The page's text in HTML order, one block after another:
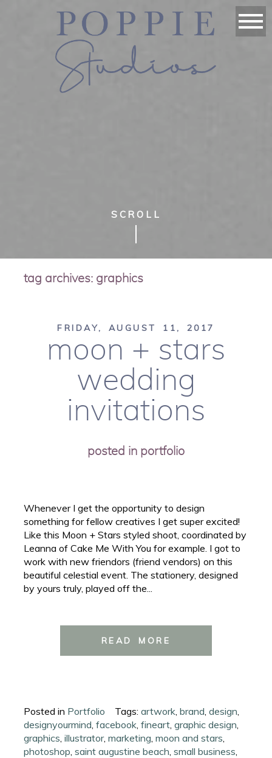
SCROLL
tag archives: graphics
FRIDAY, AUGUST 11, 2017
moon + stars
wedding
invitations
posted in portfolio
Whenever I get the opportunity to design
something for fellow creatives I get super excited!
Like this Moon + Stars styled shoot, coordinated by
Leanna of Cake Me With You for example. I got to
work with new friendors (friend vendors) on this
beautiful celestial event. The stationery, designed
by yours truly, played off the...
READ MORE
Posted in Portfolio Tags:artwork,brand,design,
designyourmind,facebook,fineart,graphic design,
graphics,illustrator,marketing,moon and stars,
photoshop,saint augustine beach,small business,